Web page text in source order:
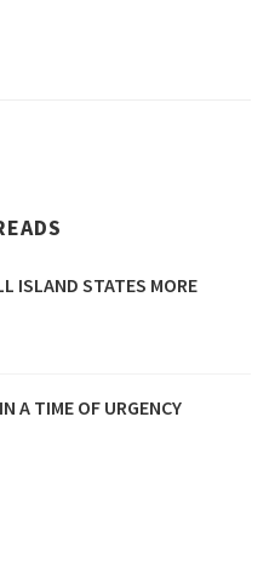
ISLAND STATES MORE
A TIME OF URGENCY